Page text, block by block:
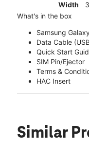
Width
What's in the box
Samsung
Data Cable
Quick Start
SIM Pin/Ejector
Terms &
HAC Insert
Similar